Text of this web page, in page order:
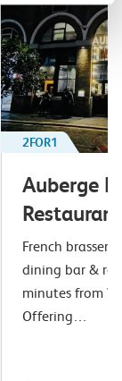
2FOR1
Auberge
Restaurant
French
dining bar &
minutes from
Offering…